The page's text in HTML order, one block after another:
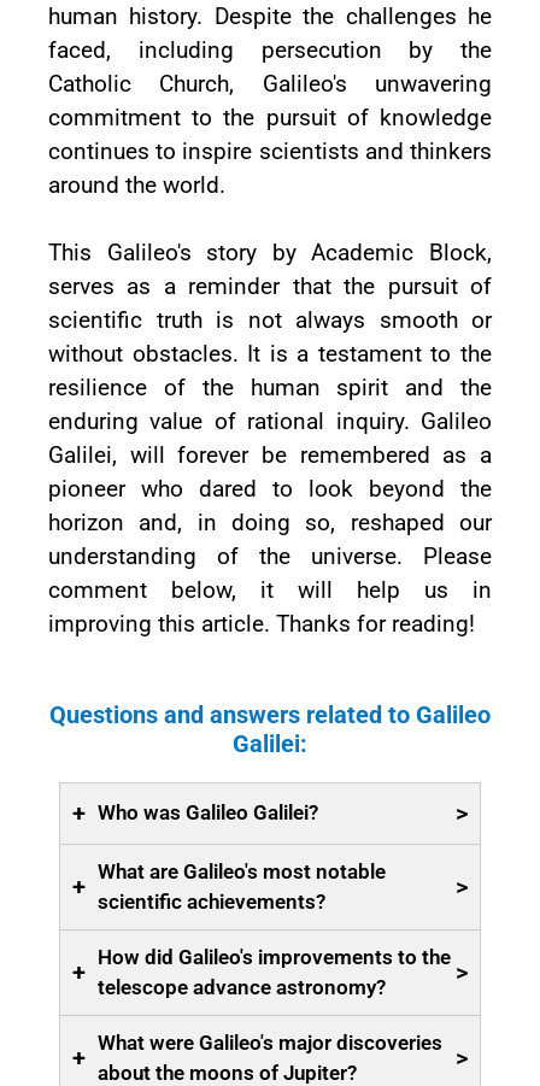
human history. Despite the challenges he
faced, including persecution by the
Catholic Church, Galileo's unwavering
commitment to the pursuit of knowledge
continues to inspire scientists and thinkers
around the world.
This Galileo's story by Academic Block,
serves as a reminder that the pursuit of
scientific truth is not always smooth or
without obstacles. It is a testament to the
resilience of the human spirit and the
enduring value of rational inquiry. Galileo
Galilei, will forever be remembered as a
pioneer who dared to look beyond the
horizon and, in doing so, reshaped our
understanding of the universe. Please
comment below, it will help us in
improving this article. Thanks for reading!
Questions and answers related to Galileo
Galilei:
+ Who was Galileo Galilei? >
+
What are Galileo's most notable
scientific achievements?
>
+
How did Galileo's improvements to the
telescope advance astronomy?
>
+
What were Galileo's major discoveries
about the moons of Jupiter?
>